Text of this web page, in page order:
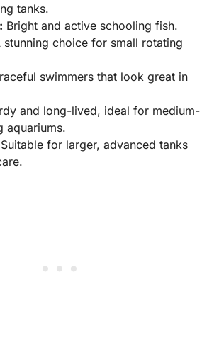
tanks.
Bright and active schooling fish.
stunning choice for small rotating
swimmers that look great in
and long-lived, ideal for medium-
aquariums.
Suitable for larger, advanced tanks